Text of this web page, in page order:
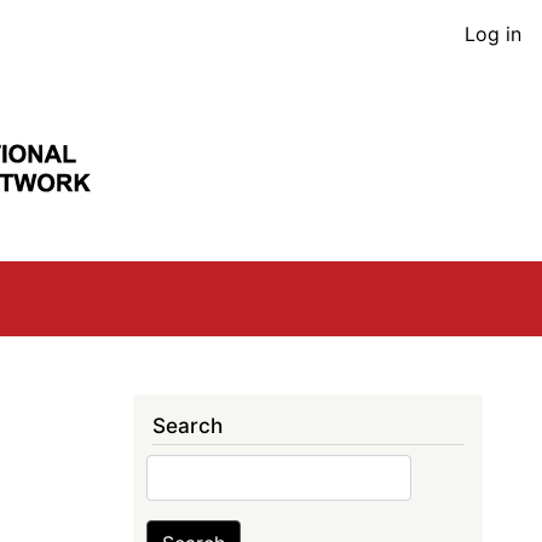
User
Log in
Search